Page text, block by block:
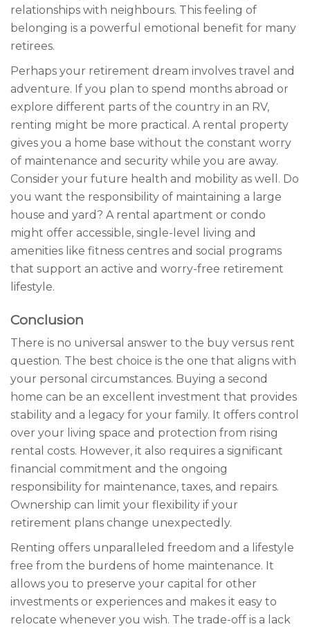
relationships with neighbours. This feeling of
belonging is a powerful emotional benefit for many
retirees.
Perhaps your retirement dream involves travel and
adventure. If you plan to spend months abroad or
explore different parts of the country in an RV,
renting might be more practical. A rental property
gives you a home base without the constant worry
of maintenance and security while you are away.
Consider your future health and mobility as well. Do
you want the responsibility of maintaining a large
house and yard? A rental apartment or condo
might offer accessible, single-level living and
amenities like fitness centres and social programs
that support an active and worry-free retirement
lifestyle.
Conclusion
There is no universal answer to the buy versus rent
question. The best choice is the one that aligns with
your personal circumstances. Buying a second
home can be an excellent investment that provides
stability and a legacy for your family. It offers control
over your living space and protection from rising
rental costs. However, it also requires a significant
financial commitment and the ongoing
responsibility for maintenance, taxes, and repairs.
Ownership can limit your flexibility if your
retirement plans change unexpectedly.
Renting offers unparalleled freedom and a lifestyle
free from the burdens of home maintenance. It
allows you to preserve your capital for other
investments or experiences and makes it easy to
relocate whenever you wish. The trade-off is a lack